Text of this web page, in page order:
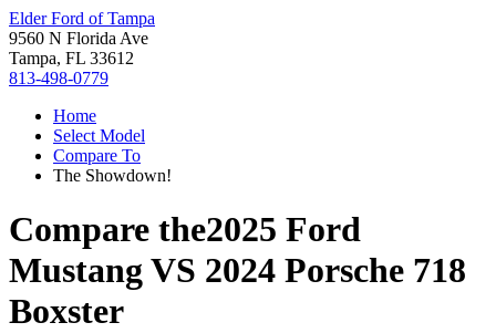
Elder Ford of Tampa
9560 N Florida Ave
Tampa, FL 33612
813-498-0779
Home
Select Model
Compare To
The Showdown!
Compare the2025 Ford
MustangVS 2024 Porsche 718
Boxster